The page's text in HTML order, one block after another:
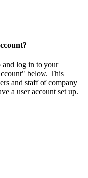
and log in to your
below. This
and staff of company
a user account set up.